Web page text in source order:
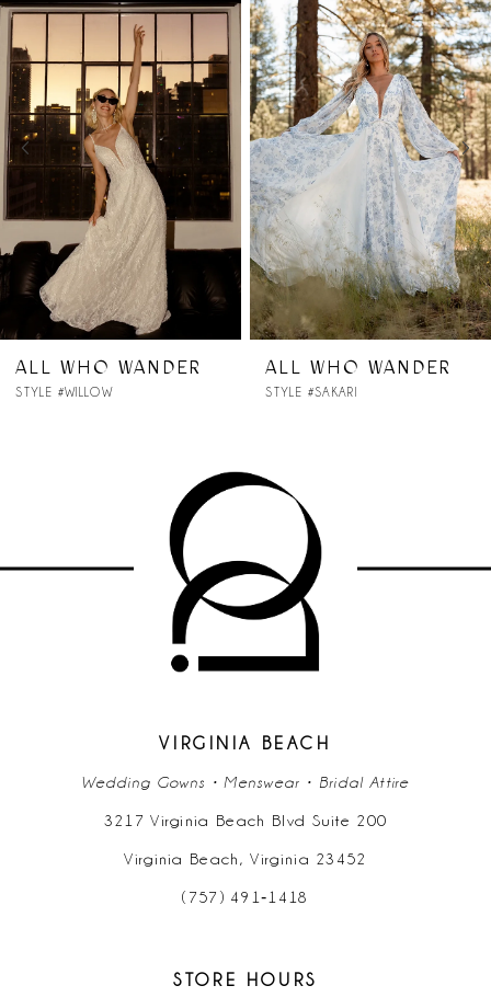
Carousel
end
2
3
5
6
7
11
ALL WHO WANDER
STYLE #SAKARI
ALL WHO
STYLE #RYLEE
VIRGINIA BEACH
Wedding Gowns • Menswear • Bridal Attire
3217 Virginia Beach Blvd Suite 200
Virginia Beach, Virginia 23452
(757) 491‑1418
STORE HOURS